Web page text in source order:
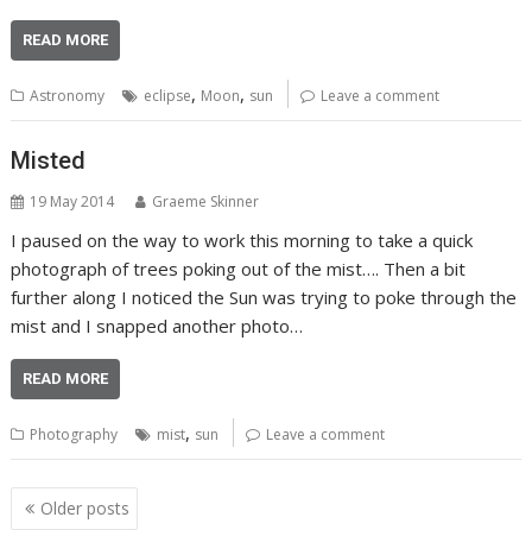
READ MORE
Astronomy eclipse, Moon, sun Leave a comment
Misted
19 May 2014 Graeme Skinner
I paused on the way to work this morning to take a quick
photograph of trees poking out of the mist…. Then a bit
further along I noticed the Sun was trying to poke through the
mist and I snapped another photo…
READ MORE
Photography mist, sun Leave a comment
Posts
Older posts